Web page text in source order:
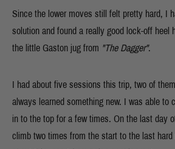
Since the lower moves still felt pretty hard, I
solution and found a really good lock-off heel
the little Gaston jug from "The Dagger".
I had about five sessions this trip, two of
always learned something new. I was able to
in to the top for a few times. On the last day
climb two times from the start to the last